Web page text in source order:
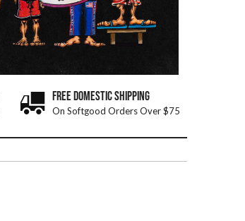
FREE DOMESTIC SHIPPING
On Softgood Orders Over $75